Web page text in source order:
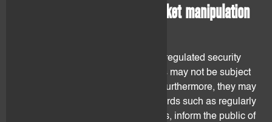
4.2 Investor protection – Market manipulation
Digital assets may not be listed on regulated security
exchanges. Issuers of digital assets may not be subject
to investor protection regulations. Furthermore, they may
not be subject to accounting standards such as regularly
publishing their financial statements, inform the public of